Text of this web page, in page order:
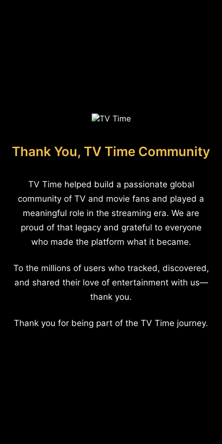
Thank You, TV Time Community
TV Time helped build a passionate global
community of TV and movie fans and played a
meaningful role in the streaming era. We are
proud of that legacy and grateful to everyone
who made the platform what it became.
To the millions of users who tracked, discovered,
and shared their love of entertainment with us—
thank you.
Thank you for being part of the TV Time journey.